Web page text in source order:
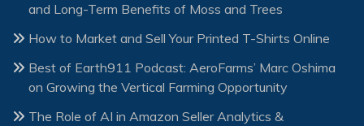
and Long-Term Benefits of Moss and Trees
How to Market and Sell Your Printed T-Shirts Online
Best of Earth911 Podcast: AeroFarms’ Marc Oshima
on Growing the Vertical Farming Opportunity
The Role of AI in Amazon Seller Analytics &